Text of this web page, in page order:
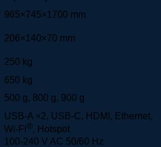
965×745×1700 mm
206×140×70 mm
250 kg
650 kg
500 g, 800 g, 900 g
USB-A ×2, USB-C, HDMI, Ethernet,
Wi-Fi®, Hotspot
100-240 V AC 50/60 Hz